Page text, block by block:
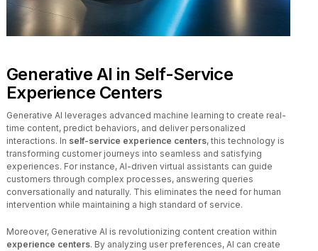
Generative AI in Self-Service
Experience Centers
Generative AI leverages advanced machine learning to create real-
time content, predict behaviors, and deliver personalized
interactions. In self-service experience centers, this technology is
transforming customer journeys into seamless and satisfying
experiences. For instance, AI-driven virtual assistants can guide
customers through complex processes, answering queries
conversationally and naturally. This eliminates the need for human
intervention while maintaining a high standard of service.
Moreover, Generative AI is revolutionizing content creation within
experience centers. By analyzing user preferences, AI can create